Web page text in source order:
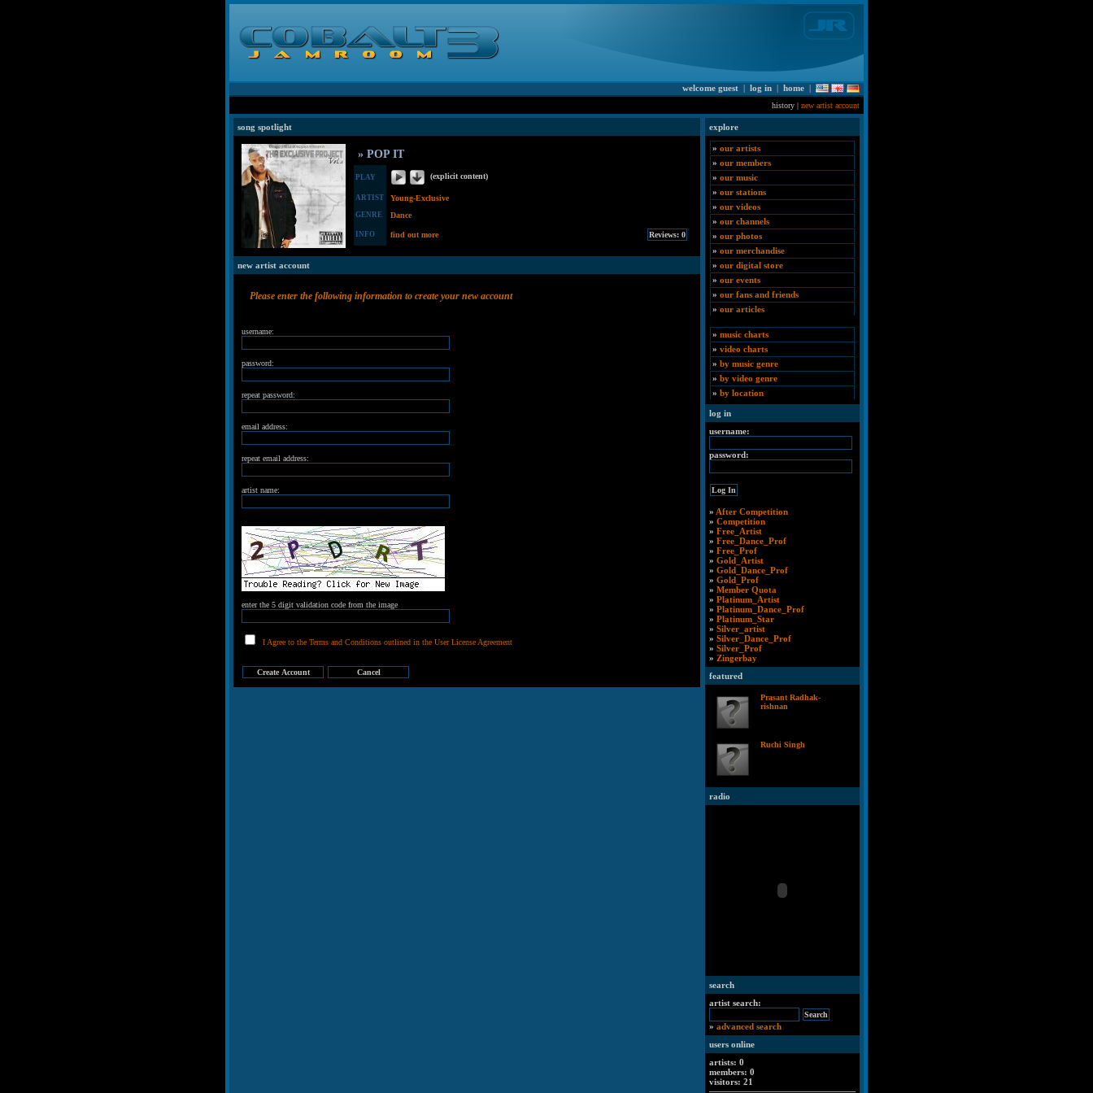
welcome guest | log in | home |
history | new artist account
song spotlight
» POP IT
PLAY (explicit content)
ARTIST Young-Exclusive
GENRE Dance
INFO find out more
new artist account
Please enter the following information to create your new account
username:
password:
repeat password:
email address:
repeat email address:
artist name:
enter the 5 digit validation code from the image
I Agree to the Terms and Conditions outlined in the User License Agreement
explore
» our artists
» our members
» our music
» our stations
» our videos
» our channels
» our photos
» our merchandise
» our digital store
» our events
» our fans and friends
» our articles
» music charts
» video charts
» by music genre
» by video genre
» by location
log in
username:
password:
» After Competition
» Competition
» Free_Artist
» Free_Dance_Prof
» Free_Prof
» Gold_Artist
» Gold_Dance_Prof
» Gold_Prof
» Member Quota
» Platinum_Artist
» Platinum_Dance_Prof
» Platinum_Star
» Silver_artist
» Silver_Dance_Prof
» Silver_Prof
» Zingerbay
featured
Prasant Radhak-
rishnan
Ruchi Singh
radio
search
artist search:
» advanced search
users online
artists: 0
members: 0
visitors: 21